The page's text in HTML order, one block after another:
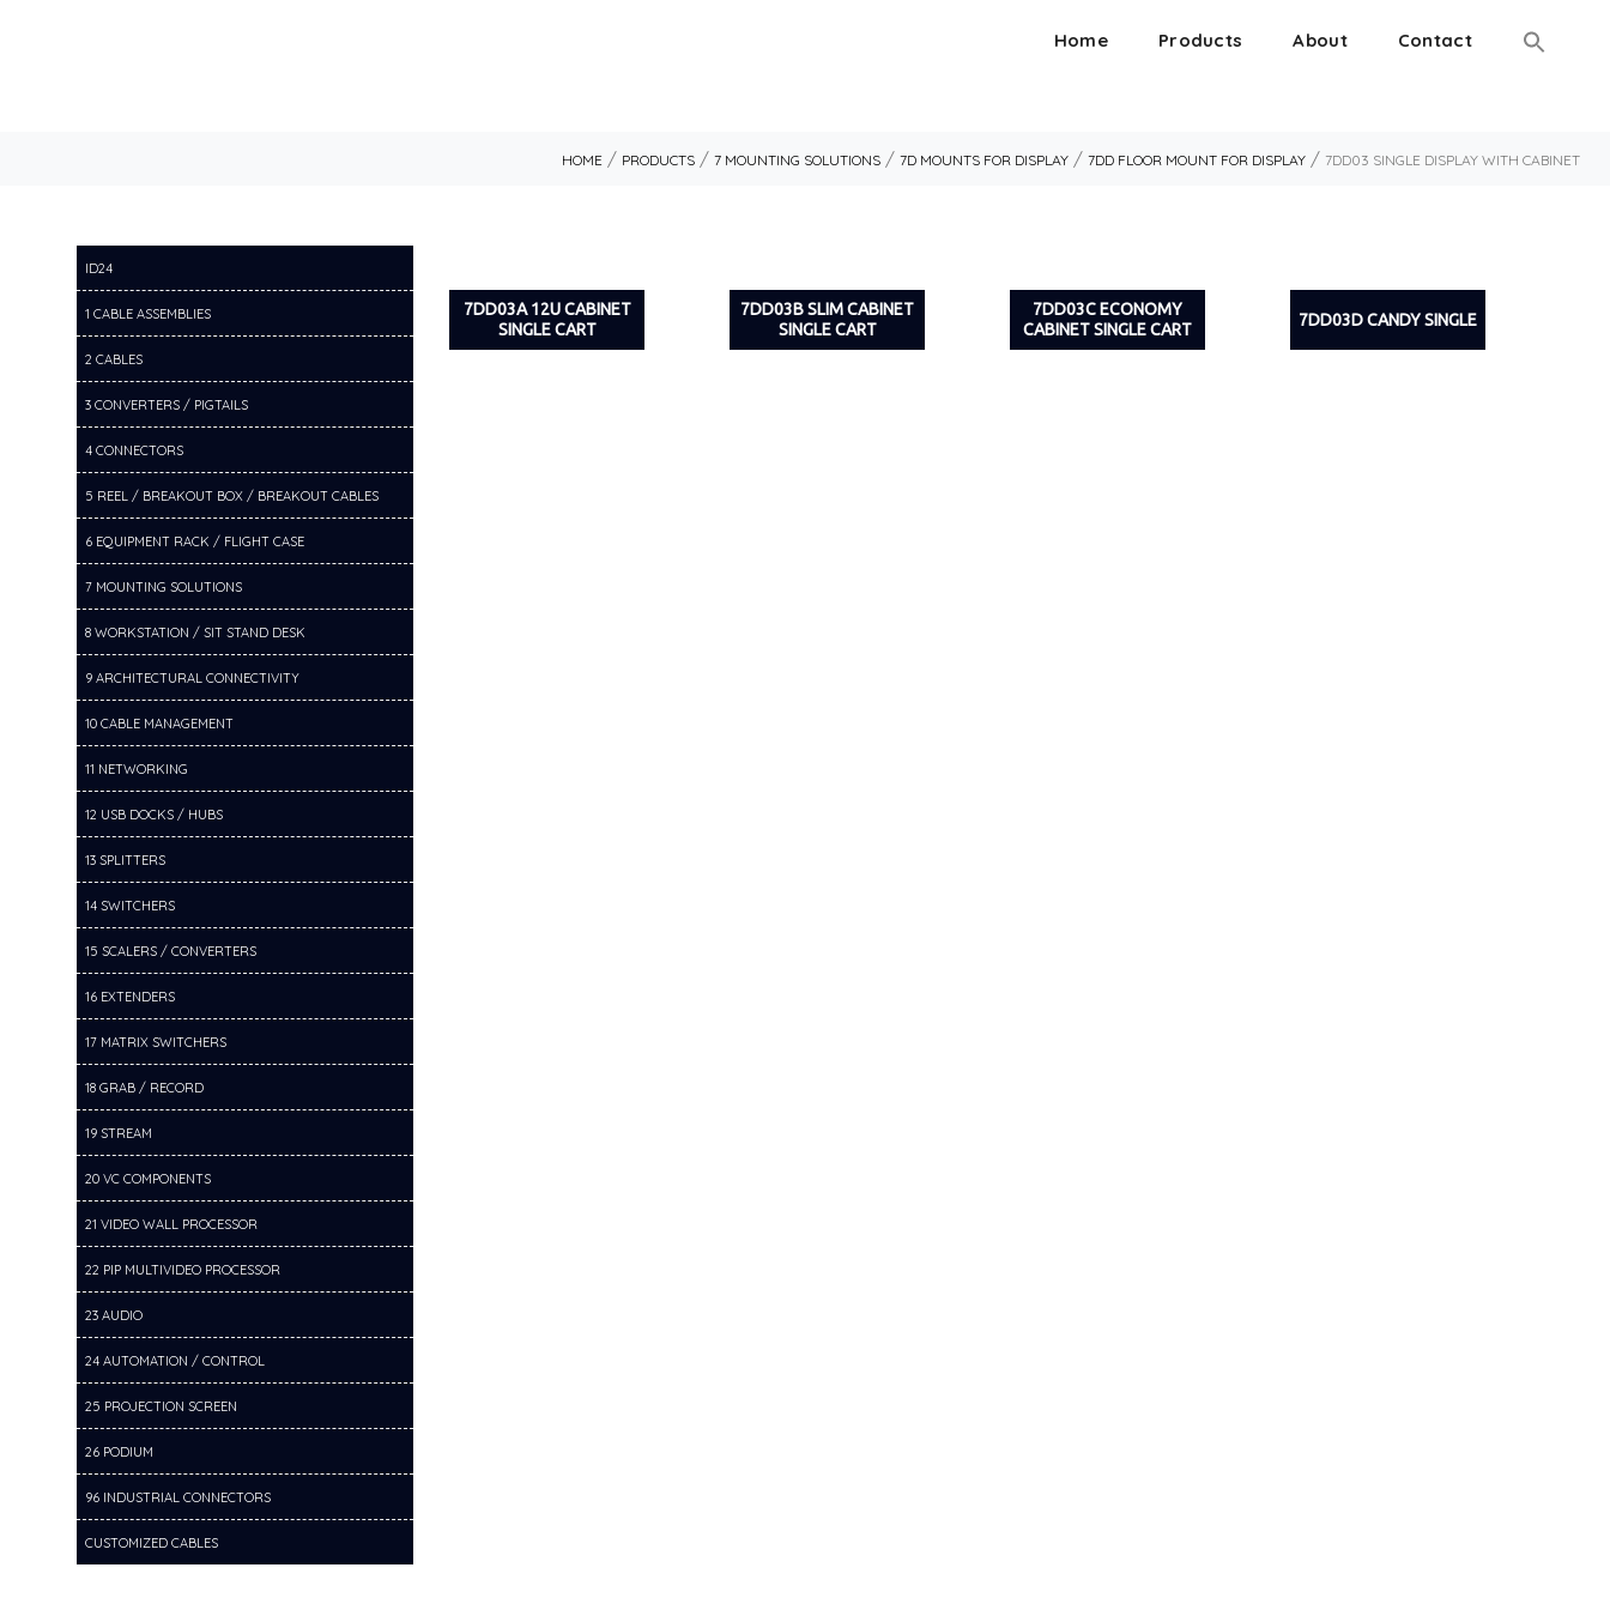
Home Products About Contact
HOME / PRODUCTS / 7 MOUNTING SOLUTIONS / 7D MOUNTS FOR DISPLAY / 7DD FLOOR MOUNT FOR DISPLAY / 7DD03 SINGLE DISPLAY WITH CABINET
ID24
1 CABLE ASSEMBLIES
2 CABLES
3 CONVERTERS / PIGTAILS
4 CONNECTORS
5 REEL / BREAKOUT BOX / BREAKOUT CABLES
6 EQUIPMENT RACK / FLIGHT CASE
7 MOUNTING SOLUTIONS
8 WORKSTATION / SIT STAND DESK
9 ARCHITECTURAL CONNECTIVITY
10 CABLE MANAGEMENT
11 NETWORKING
12 USB DOCKS / HUBS
13 SPLITTERS
14 SWITCHERS
15 SCALERS / CONVERTERS
16 EXTENDERS
17 MATRIX SWITCHERS
18 GRAB / RECORD
19 STREAM
20 VC COMPONENTS
21 VIDEO WALL PROCESSOR
22 PIP MULTIVIDEO PROCESSOR
23 AUDIO
24 AUTOMATION / CONTROL
25 PROJECTION SCREEN
26 PODIUM
96 INDUSTRIAL CONNECTORS
CUSTOMIZED CABLES
7DD03A 12U CABINET
SINGLE CART
7DD03B SLIM CABINET
SINGLE CART
7DD03C ECONOMY
CABINET SINGLE CART
7DD03D CANDY SINGLE